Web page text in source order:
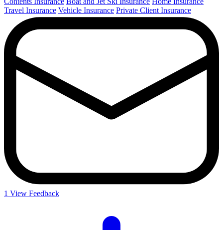
Travel Insurance Vehicle Insurance Private Client Insurance
1 View Feedback